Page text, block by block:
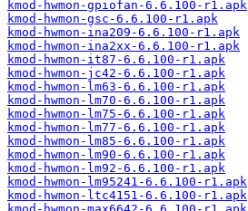
kmod-hwmon-gpiofan-6.6.100-r1.apk
kmod-hwmon-gsc-6.6.100-r1.apk
kmod-hwmon-ina209-6.6.100-r1.apk
kmod-hwmon-ina2xx-6.6.100-r1.apk
kmod-hwmon-it87-6.6.100-r1.apk
kmod-hwmon-jc42-6.6.100-r1.apk
kmod-hwmon-lm63-6.6.100-r1.apk
kmod-hwmon-lm70-6.6.100-r1.apk
kmod-hwmon-lm75-6.6.100-r1.apk
kmod-hwmon-lm77-6.6.100-r1.apk
kmod-hwmon-lm85-6.6.100-r1.apk
kmod-hwmon-lm90-6.6.100-r1.apk
kmod-hwmon-lm92-6.6.100-r1.apk
kmod-hwmon-lm95241-6.6.100-r1.apk
kmod-hwmon-ltc4151-6.6.100-r1.apk